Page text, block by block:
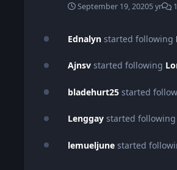
September 19, 20205 yr
Ednalyn started following
Ajnsv started following
bladehurt25 started
Lenggay started following
lemueljune started